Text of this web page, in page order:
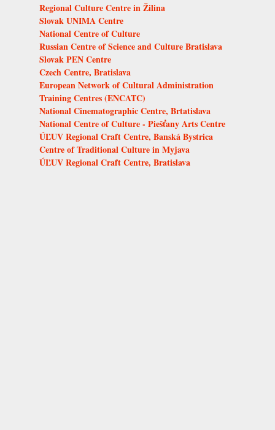
Regional Culture Centre in Žilina
Slovak UNIMA Centre
National Centre of Culture
Russian Centre of Science and Culture Bratislava
Slovak PEN Centre
Czech Centre, Bratislava
European Network of Cultural Administration
Training Centres (ENCATC)
National Cinematographic Centre, Brtatislava
National Centre of Culture - Piešťany Arts Centre
ÚĽUV Regional Craft Centre, Banská Bystrica
Centre of Traditional Culture in Myjava
ÚĽUV Regional Craft Centre, Bratislava